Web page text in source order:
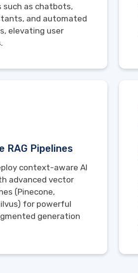
such as chatbots,
and automated
elevating user
RAG Pipelines
context-aware AI
advanced vector
(Pinecone,
for powerful
generation